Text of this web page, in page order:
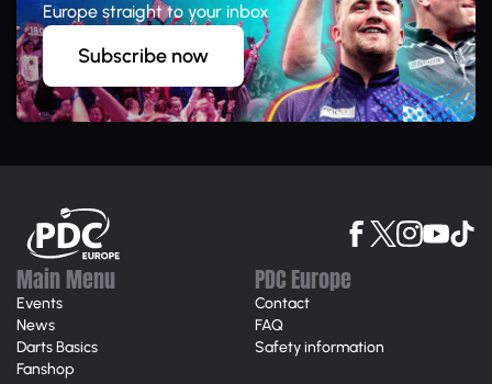
Europe straight to your inbox
Subscribe now
Main Menu
Events
News
Darts Basics
Fanshop
PDC Europe
Contact
FAQ
Safety information